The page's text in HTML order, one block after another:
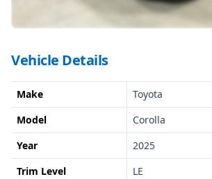
Vehicle Details
Make
Toyota
Model
Corolla
Year
2025
Trim Level
LE